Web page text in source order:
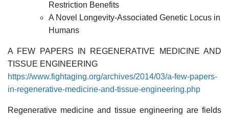
Restriction Benefits
A Novel Longevity-Associated Genetic Locus in
Humans
A FEW PAPERS IN REGENERATIVE MEDICINE AND
TISSUE ENGINEERING
https://www.fightaging.org/archives/2014/03/a-few-papers-
in-regenerative-medicine-and-tissue-engineering.php
Regenerative medicine and tissue engineering are fields